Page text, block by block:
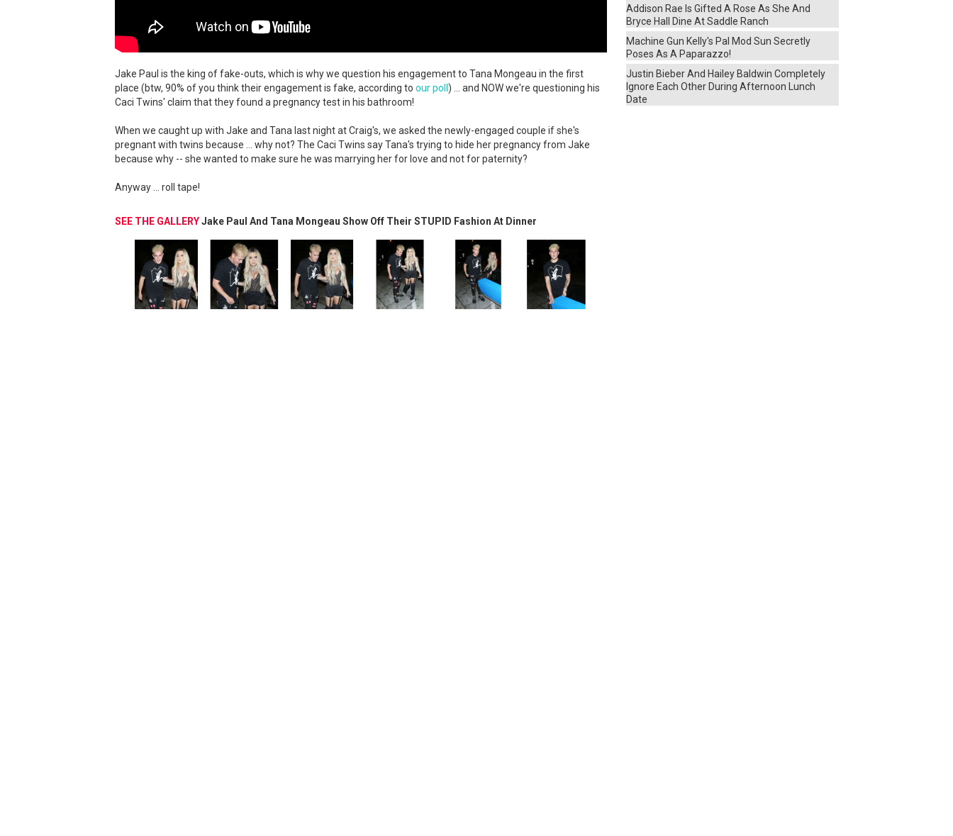
Jake Paul is the king of fake-outs, which is why we question his engagement to Tana Mongeau in the first
place (btw, 90% of you think their engagement is fake, according to our poll ) ... and NOW we're questioning his
Caci Twins' claim that they found a pregnancy test in his bathroom!
When we caught up with Jake and Tana last night at Craig's, we asked the newly-engaged couple if she's
pregnant with twins because ... why not? The Caci Twins say Tana's trying to hide her pregnancy from Jake
because why -- she wanted to make sure he was marrying her for love and not for paternity?
Anyway ... roll tape!
SEE THE GALLERYJake Paul And Tana Mongeau Show Off Their STUPID Fashion At Dinner
Addison Rae Is Gifted A Rose As She And
Bryce Hall Dine At Saddle Ranch
Machine Gun Kelly's Pal Mod Sun Secretly
Poses As A Paparazzo!
Justin Bieber And Hailey Baldwin Completely
Ignore Each Other During Afternoon Lunch
Date